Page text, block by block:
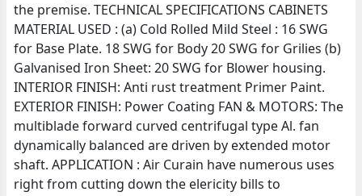
the premise. TECHNICAL SPECIFICATIONS CABINETS
MATERIAL USED : (a) Cold Rolled Mild Steel : 16 SWG
for Base Plate. 18 SWG for Body 20 SWG for Grilies (b)
Galvanised Iron Sheet: 20 SWG for Blower housing.
INTERIOR FINISH: Anti rust treatment Primer Paint.
EXTERIOR FINISH: Power Coating FAN & MOTORS: The
multiblade forward curved centrifugal type Al. fan
dynamically balanced are driven by extended motor
shaft. APPLICATION : Air Curain have numerous uses
right from cutting down the elericity bills to